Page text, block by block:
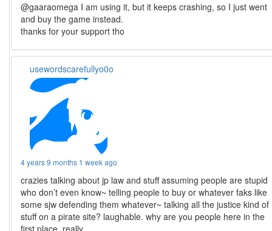
@gaaraomega I am using it, but it keeps crashing, so I just went
and buy the game instead.
thanks for your support tho
usewordscarefullyo0o
4 years 9 months 1 week ago
crazies talking about jp law and stuff assuming people are stupid
who don’t even know~ telling people to buy or whatever faks like
some sjw defending them whatever~ talking all the justice kind of
stuff on a pirate site? laughable. why are you people here in the